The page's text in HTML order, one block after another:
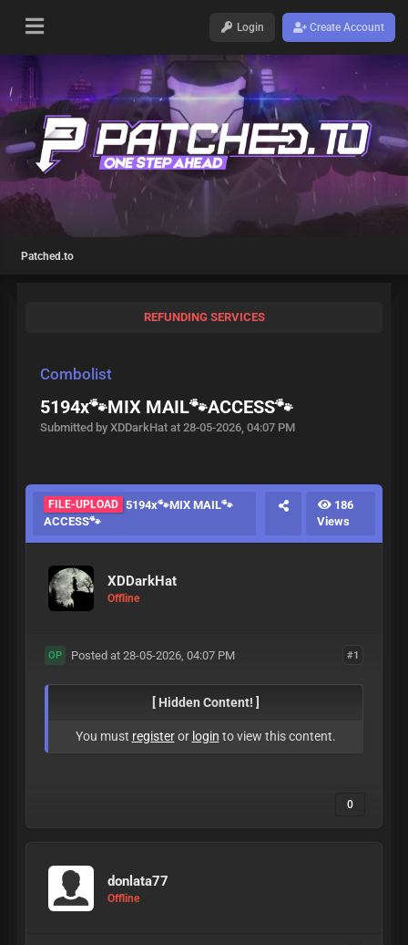
Login Create Account
Patched.to
REFUNDING SERVICES
Combolist
5194x🐾MIX MAIL🐾ACCESS🐾
Submitted by XDDarkHat at 28-05-2026, 04:07 PM
FILE-UPLOAD 5194x🐾MIX MAIL🐾
ACCESS🐾
186
Views
XDDarkHat
Offline
#1
OP Posted at 28-05-2026, 04:07 PM
[ Hidden Content! ]
You must registeror login to view this content.
0
donlata77
Offline